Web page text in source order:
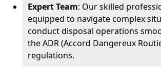
Expert Team: Our skilled
equipped to navigate complex
conduct disposal operations
the ADR (Accord Dangereux
regulations.